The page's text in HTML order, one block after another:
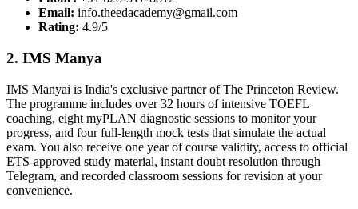
Email: info.theedacademy@gmail.com
Rating: 4.9/5
2. IMS Manya
IMS Manyai is India's exclusive partner of The Princeton Review.
The programme includes over 32 hours of intensive TOEFL
coaching, eight myPLAN diagnostic sessions to monitor your
progress, and four full-length mock tests that simulate the actual
exam. You also receive one year of course validity, access to official
ETS-approved study material, instant doubt resolution through
Telegram, and recorded classroom sessions for revision at your
convenience.